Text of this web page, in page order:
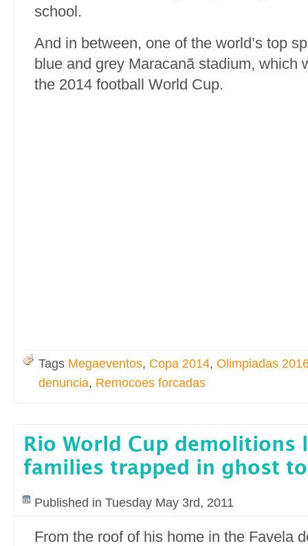
school.
And in between, one of the world’s top
blue and grey Maracanã stadium, which
the 2014 football World Cup.
Tags Megaeventos, Copa 2014, Olimpiadas
denuncia, Remocoes forcadas
Rio World Cup demolitions
families trapped in ghost
Published in Tuesday May 3rd, 2011
From the roof of his home in the Favela